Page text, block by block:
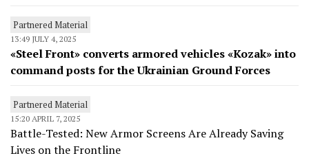
Partnered Material
13:49 JULY 4, 2025
«Steel Front» converts armored vehicles «Kozak» into
command posts for the Ukrainian Ground Forces
Partnered Material
15:20 APRIL 7, 2025
Battle-Tested: New Armor Screens Are Already Saving
Lives on the Frontline